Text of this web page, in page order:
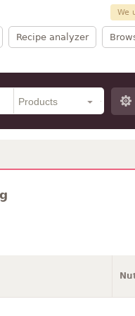
We
Recipe analyzer